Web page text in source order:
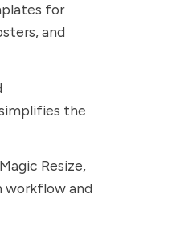
for
and
the
Resize,
workflow and